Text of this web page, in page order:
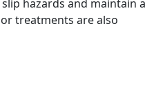
hazards and maintain a
treatments are also